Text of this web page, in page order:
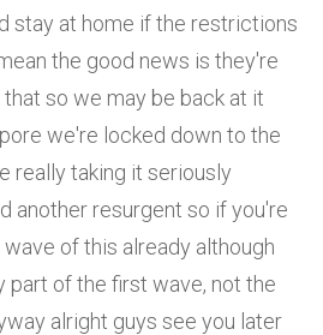
stay at home if the restrictions
the good news is they're
so we may be back at it
we're locked down to the
really taking it seriously
another resurgent so if you're
of this already although
part of the first wave, not the
alright guys see you later